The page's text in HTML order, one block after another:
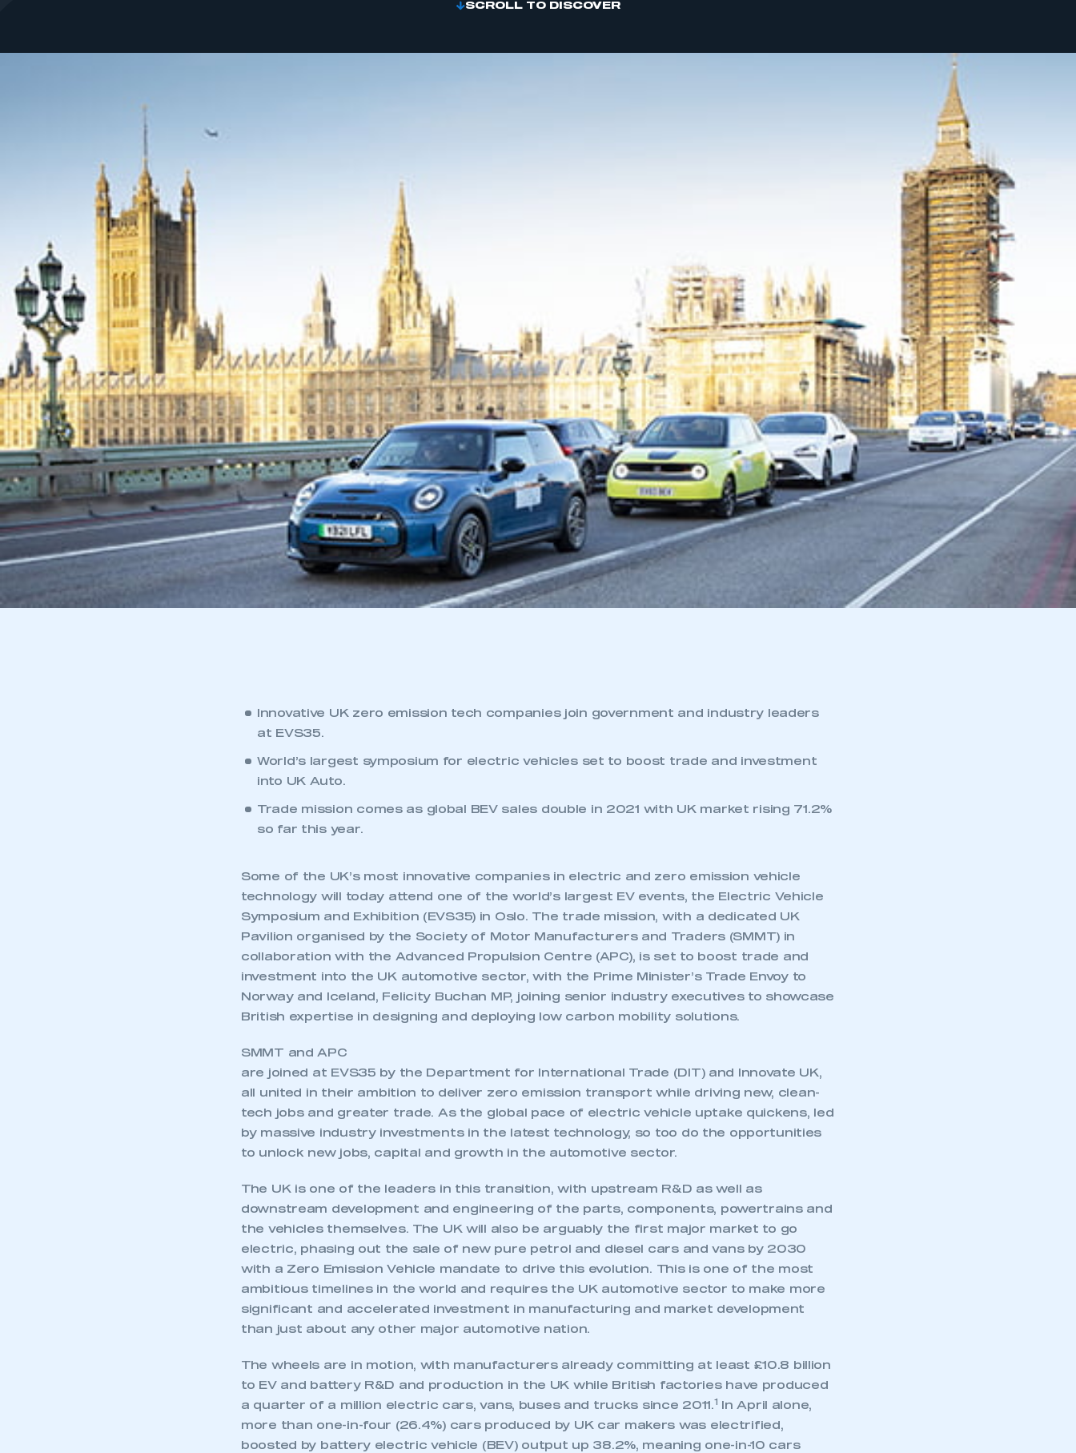
This is a secure area and requires you to be logged in to the Members’ Zone.
My organisation has an SMMT
membership and I need to register for
SCROLL TO DISCOVER
Innovative UK zero emission tech companies join government and industry leaders
at EVS35.
World’s largest symposium for electric vehicles set to boost trade and investment
into UK Auto.
Trade mission comes as global BEV sales double in 2021 with UK market rising 71.2%
so far this year.
Some of the UK’s most innovative companies in electric and zero emission vehicle
technology will today attend one of the world’s largest EV events, the Electric Vehicle
Symposium and Exhibition (EVS35) in Oslo. The trade mission, with a dedicated UK
Pavilion organised by the Society of Motor Manufacturers and Traders (SMMT) in
collaboration with the Advanced Propulsion Centre (APC), is set to boost trade and
investment into the UK automotive sector, with the Prime Minister’s Trade Envoy to
Norway and Iceland, Felicity Buchan MP, joining senior industry executives to showcase
British expertise in designing and deploying low carbon mobility solutions.
SMMT and APC
are joined at EVS35 by the Department for International Trade (DIT) and Innovate UK,
all united in their ambition to deliver zero emission transport while driving new, clean-
tech jobs and greater trade. As the global pace of electric vehicle uptake quickens, led
by massive industry investments in the latest technology, so too do the opportunities
to unlock new jobs, capital and growth in the automotive sector.
The UK is one of the leaders in this transition, with upstream R&D as well as
downstream development and engineering of the parts, components, powertrains and
the vehicles themselves. The UK will also be arguably the first major market to go
electric, phasing out the sale of new pure petrol and diesel cars and vans by 2030
with a Zero Emission Vehicle mandate to drive this evolution. This is one of the most
ambitious timelines in the world and requires the UK automotive sector to make more
significant and accelerated investment in manufacturing and market development
than just about any other major automotive nation.
The wheels are in motion, with manufacturers already committing at least £10.8 billion
to EV and battery R&D and production in the UK while British factories have produced
a quarter of a million electric cars, vans, buses and trucks since 2011.1
In April alone,
more than one-in-four (26.4%) cars produced by UK car makers was electrified,
boosted by battery electric vehicle (BEV) output up 38.2%, meaning one-in-10 cars